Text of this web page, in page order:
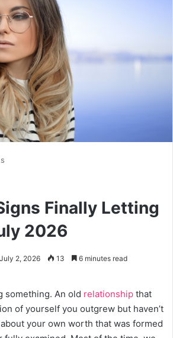
Finally Letting
2026
July 2, 2026 13 6 minutes read
something. An old relationship that
of yourself you outgrew but haven’t
your own worth that was formed